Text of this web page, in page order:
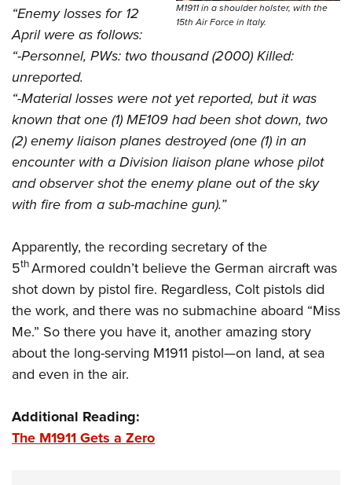
M1911 in a shoulder holster, with the
15th Air Force in Italy.
“Enemy losses for 12
April were as follows:
“-Personnel, PWs: two thousand (2000) Killed:
unreported.
“-Material losses were not yet reported, but it was
known that one (1) ME109 had been shot down, two
(2) enemy liaison planes destroyed (one (1) in an
encounter with a Division liaison plane whose pilot
and observer shot the enemy plane out of the sky
with fire from a sub-machine gun).”
Apparently, the recording secretary of the
5thArmored couldn’t believe the German aircraft was
shot down by pistol fire. Regardless, Colt pistols did
the work, and there was no submachine aboard “Miss
Me.” So there you have it, another amazing story
about the long-serving M1911 pistol—on land, at sea
and even in the air.
Additional Reading:
The M1911 Gets a Zero